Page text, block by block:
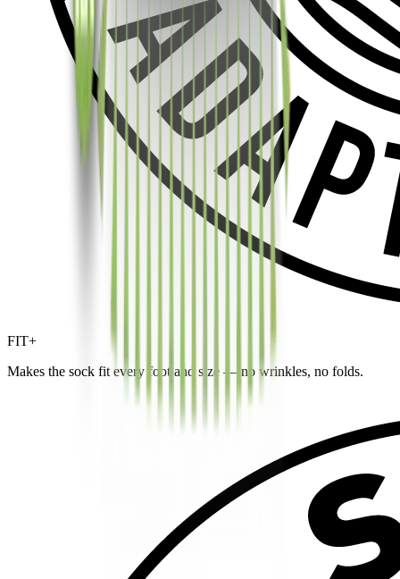
FIT+
Makes the sock fit every foot and size — no wrinkles, no folds.